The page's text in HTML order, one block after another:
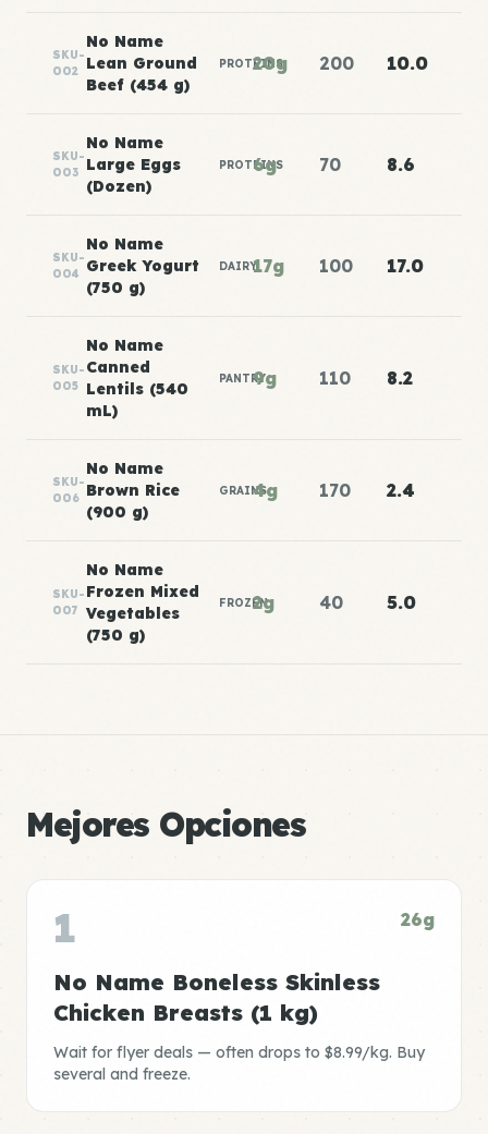
SKU-
002
No Name
Lean Ground
Beef (454 g)
PROTEINS
20g 200 10.0
SKU-
003
No Name
Large Eggs
(Dozen)
PROTEINS
6g 70 8.6
SKU-
004
No Name
Greek Yogurt
(750 g)
DAIRY17g 100 17.0
SKU-
005
No Name
Canned
Lentils (540
mL)
PANTRY9g 110 8.2
SKU-
006
No Name
Brown Rice
(900 g)
GRAINS4g 170 2.4
SKU-
007
No Name
Frozen Mixed
Vegetables
(750 g)
FROZEN
2g 40 5.0
Mejores Opciones
1 26g
No Name Boneless Skinless
Chicken Breasts (1 kg)
Wait for flyer deals — often drops to $8.99/kg. Buy
several and freeze.